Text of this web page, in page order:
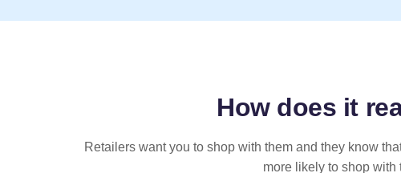
How does it
Retailers want you to shop with them and they know
more likely to shop with